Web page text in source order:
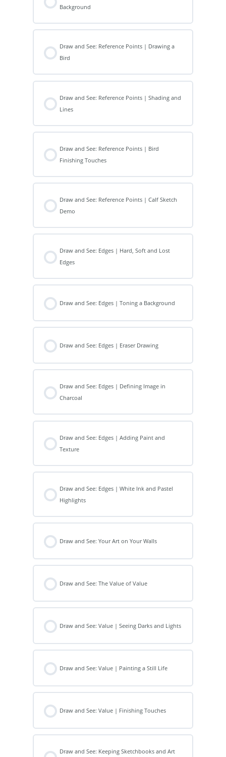
Background
Draw and See: Reference Points | Drawing a
Bird
Draw and See: Reference Points | Shading and
Lines
Draw and See: Reference Points | Bird
Finishing Touches
Draw and See: Reference Points | Calf Sketch
Demo
Draw and See: Edges | Hard, Soft and Lost
Edges
Draw and See: Edges | Toning a Background
Draw and See: Edges | Eraser Drawing
Draw and See: Edges | Defining Image in
Charcoal
Draw and See: Edges | Adding Paint and
Texture
Draw and See: Edges | White Ink and Pastel
Highlights
Draw and See: Your Art on Your Walls
Draw and See: The Value of Value
Draw and See: Value | Seeing Darks and Lights
Draw and See: Value | Painting a Still Life
Draw and See: Value | Finishing Touches
Draw and See: Keeping Sketchbooks and Art